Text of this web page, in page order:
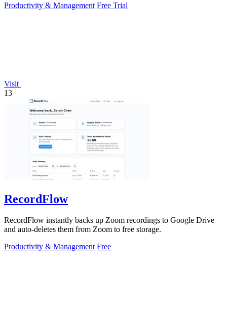
Productivity & Management Free Trial
Visit
13
RecordFlow
RecordFlow instantly backs up Zoom recordings to Google Drive
and auto-deletes them from Zoom to free storage.
Productivity & Management Free